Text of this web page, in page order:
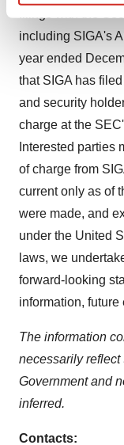
and set your
We use cookies to
site traffic, and
agree to our use
consent or
Policy.
including SIGA's
year ended
that SIGA has
and security
charge at the
Interested parties
of charge from
current only as of
were made, and
under the United
laws, we
forward-looking
information, future
The information
necessarily reflect
Government and
inferred.
Contacts: